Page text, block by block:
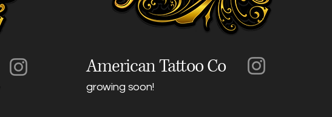
American Tattoo Co
growing soon!